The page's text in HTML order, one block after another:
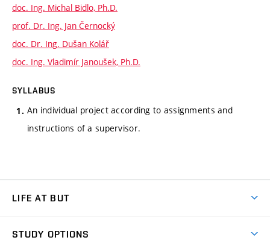
doc. Ing. Michal Bidlo, Ph.D.
prof. Dr. Ing. Jan Černocký
doc. Dr. Ing. Dušan Kolář
doc. Ing. Vladimír Janoušek, Ph.D.
SYLLABUS
An individual project according to assignments and
instructions of a supervisor.
LIFE AT BUT
STUDY OPTIONS